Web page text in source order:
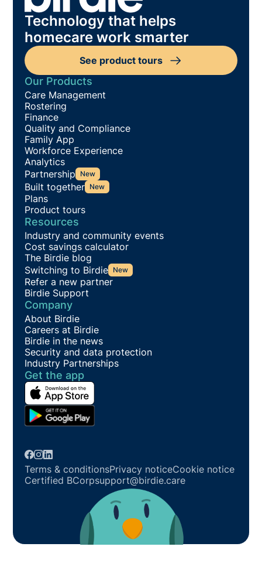
Technology that helps
homecare work smarter
See product tours
Our Products
Care Management
Rostering
Finance
Quality and Compliance
Family App
Workforce Experience
Analytics
Partnership New
Built together New
Plans
Product tours
Resources
Industry and community events
Cost savings calculator
The Birdie blog
Switching to Birdie New
Refer a new partner
Birdie Support
Company
About Birdie
Careers at Birdie
Birdie in the news
Security and data protection
Industry Partnerships
Get the app
Terms & conditionsPrivacy noticeCookie notice
Certified BCorpsupport@birdie.care